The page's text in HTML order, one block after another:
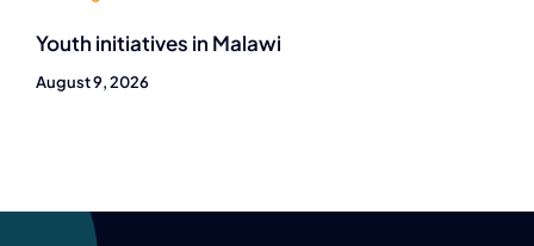
Youth initiatives in Malawi
August 9, 2026